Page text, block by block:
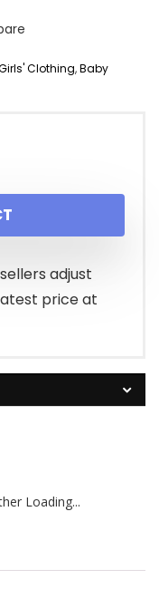
Clothing,Baby
adjust
price at
Loading...